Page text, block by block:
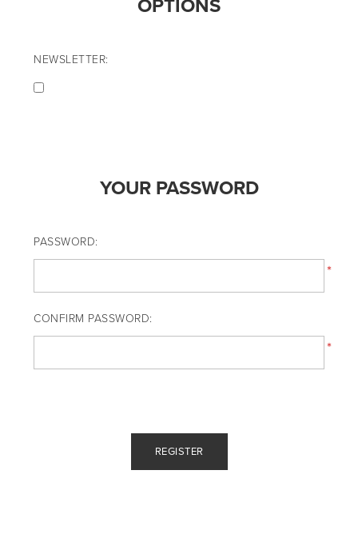
OPTIONS
NEWSLETTER:
YOUR PASSWORD
PASSWORD:
*
CONFIRM PASSWORD:
*